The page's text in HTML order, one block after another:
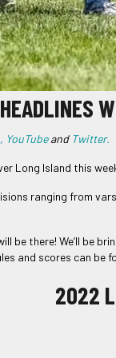
YouTubeand Twitter.
Long Island this
ranging from
be there! We’ll be
and scores can be
2022